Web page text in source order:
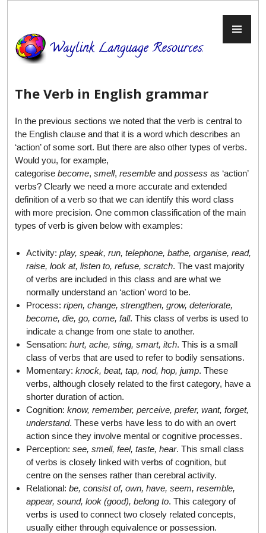
content
The Verb in English grammar
In the previous sections we noted that the verb is central to
the English clause and that it is a word which describes an
‘action’ of some sort. But there are also other types of verbs.
Would you, for example,
categorise become, smell, resemble and possess as ‘action’
verbs? Clearly we need a more accurate and extended
definition of a verb so that we can identify this word class
with more precision. One common classification of the main
types of verb is given below with examples:
Activity: play, speak, run, telephone, bathe, organise, read,
raise, look at, listen to, refuse, scratch. The vast majority
of verbs are included in this class and are what we
normally understand an ‘action’ word to be.
Process: ripen, change, strengthen, grow, deteriorate,
become, die, go, come, fall. This class of verbs is used to
indicate a change from one state to another.
Sensation: hurt, ache, sting, smart, itch. This is a small
class of verbs that are used to refer to bodily sensations.
Momentary: knock, beat, tap, nod, hop, jump. These
verbs, although closely related to the first category, have a
shorter duration of action.
Cognition: know, remember, perceive, prefer, want, forget,
understand. These verbs have less to do with an overt
action since they involve mental or cognitive processes.
Perception: see, smell, feel, taste, hear. This small class
of verbs is closely linked with verbs of cognition, but
centre on the senses rather than cerebral activity.
Relational: be, consist of, own, have, seem, resemble,
appear, sound, look (good), belong to. This category of
verbs is used to connect two closely related concepts,
usually either through equivalence or possession.